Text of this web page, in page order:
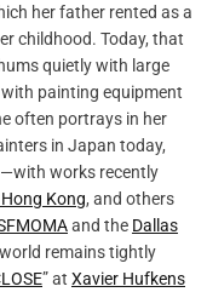
her father rented as a
childhood. Today, that
quietly with large
painting equipment
often portrays in her
in Japan today,
works recently
Kong, and others
and the Dallas
remains tightly
” at Xavier Hufkens